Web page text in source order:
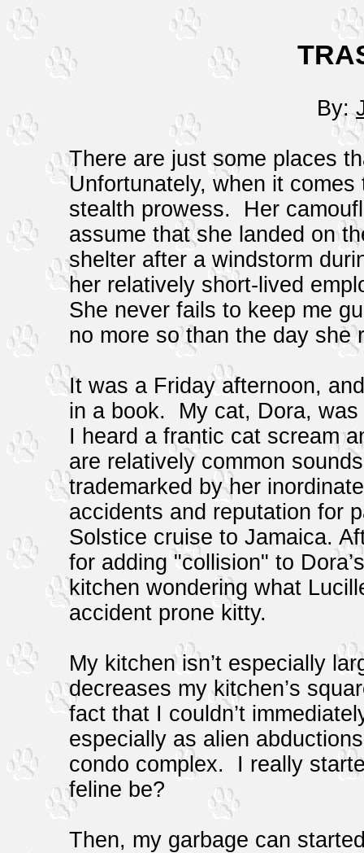
By:
There are just some places
Unfortunately, when it
stealth prowess. Her
assume that she landed on
shelter after a windstorm
her relatively short-lived
She never fails to keep me
no more so than the day
It was a Friday afternoon,
in a book. My cat, Dora,
I heard a frantic cat scream
are relatively common
trademarked by her
accidents and reputation for
Solstice cruise to Jamaica.
for adding "collision" to
kitchen wondering what
accident prone kitty.
My kitchen isn’t especially
decreases my kitchen’s
fact that I couldn’t
especially as alien
condo complex. I really
feline be?
Then, my garbage can